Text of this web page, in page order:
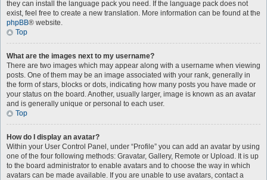
they can install the language pack you need. If the language pack does not
exist, feel free to create a new translation. More information can be found at the
phpBB® website.
Top
What are the images next to my username?
There are two images which may appear along with a username when viewing
posts. One of them may be an image associated with your rank, generally in
the form of stars, blocks or dots, indicating how many posts you have made or
your status on the board. Another, usually larger, image is known as an avatar
and is generally unique or personal to each user.
Top
How do I display an avatar?
Within your User Control Panel, under “Profile” you can add an avatar by using
one of the four following methods: Gravatar, Gallery, Remote or Upload. It is up
to the board administrator to enable avatars and to choose the way in which
avatars can be made available. If you are unable to use avatars, contact a